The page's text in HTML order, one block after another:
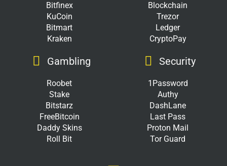
Bitfinex
KuCoin
Bitmart
Kraken
Blockchain
Trezor
Ledger
CryptoPay
Gambling
Roobet
Stake
Bitstarz
FreeBitcoin
Daddy Skins
Roll Bit
Security
1Password
Authy
DashLane
Last Pass
Proton Mail
Tor Guard